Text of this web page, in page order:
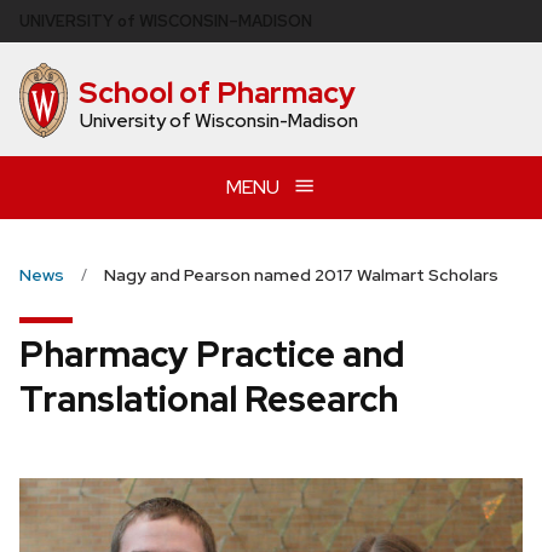
to
main
content School of Pharmacy
University of Wisconsin-Madison
MENU
News Nagy and Pearson named 2017 Walmart Scholars
Pharmacy Practice and
Translational Research